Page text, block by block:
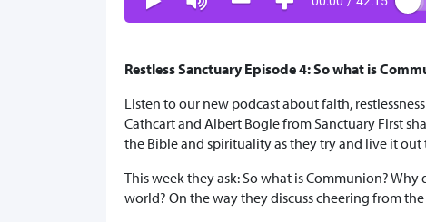
Restless Sanctuary Episode 4: So what is
Listen to our new podcast about faith,
Cathcart and Albert Bogle from Sanctuary First
the Bible and spirituality as they try and live it out
This week they ask: So what is Communion?
world? On the way they discuss cheering from